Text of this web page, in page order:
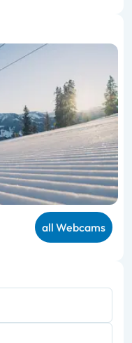
all Webcams